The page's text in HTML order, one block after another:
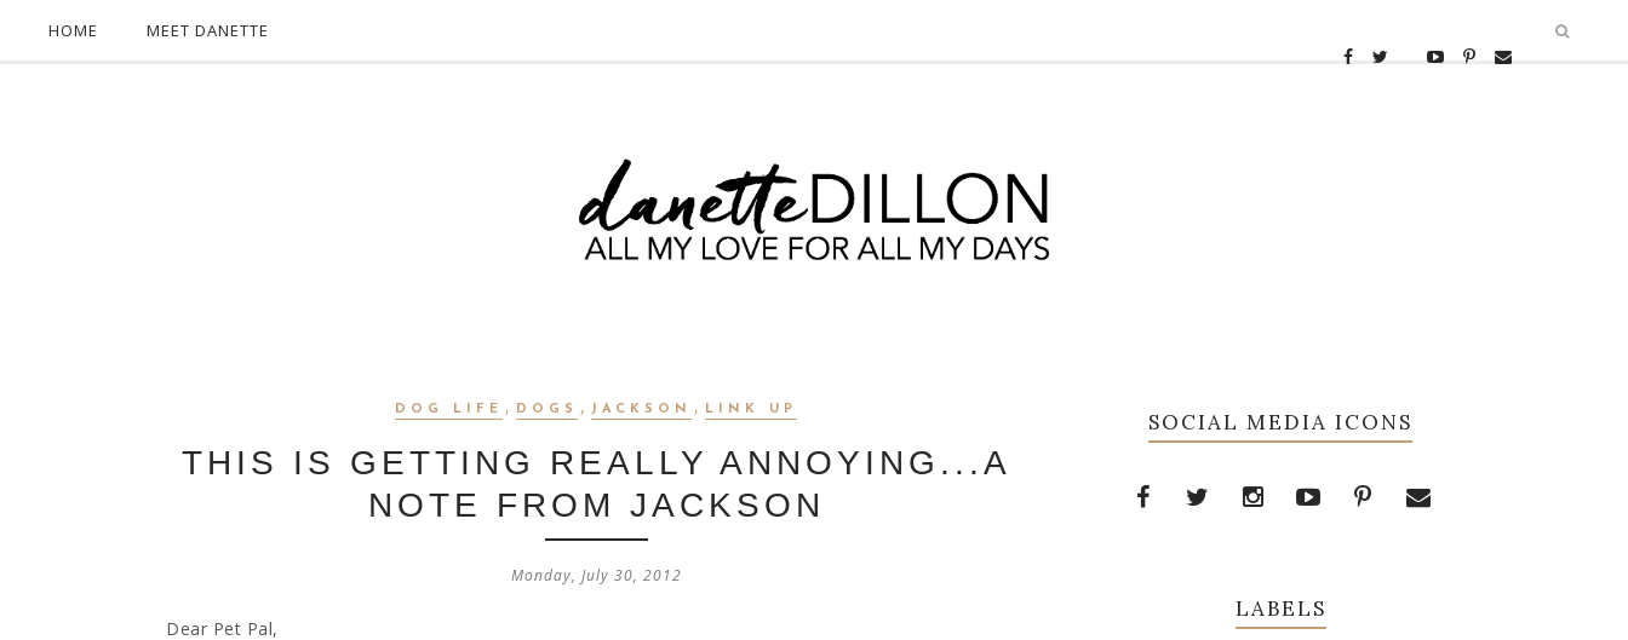
HOME MEET DANETTE
DOG LIFE , DOGS , JACKSON , LINK UP
THIS IS GETTING REALLY ANNOYING...A
NOTE FROM JACKSON
Monday, July 30, 2012
Dear Pet Pal,
SOCIAL MEDIA ICONS
LABELS